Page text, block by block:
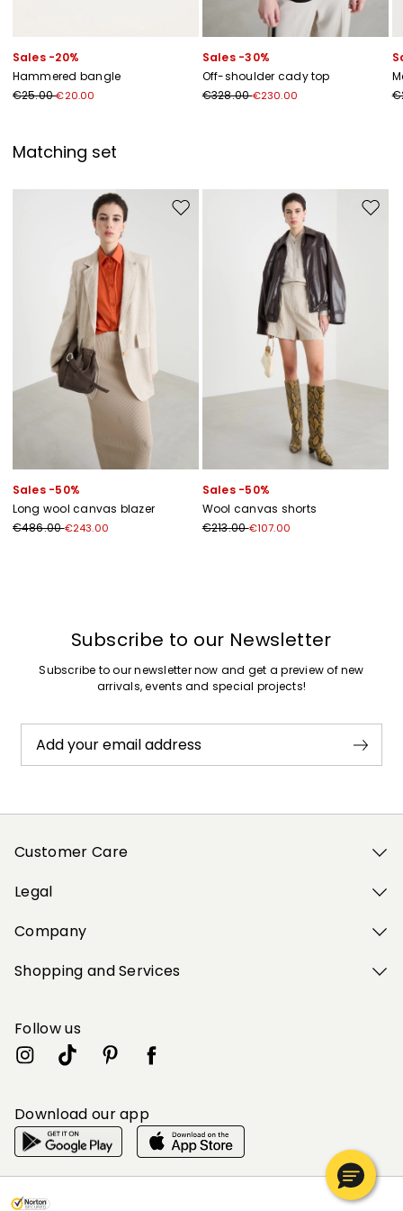
Sales -20%
Hammered bangle
€25.00€20.00
Sales -30%
Off-shoulder cady top
€328.00€230.00
Matching set
Move to wishlist
Sales -50%
Long wool canvas blazer
€486.00€243.00
Move
Sales -50%
Wool canvas shorts
€213.00€107.00
Subscribe to our Newsletter
Subscribe to our newsletter now and get a preview of new
arrivals, events and special projects!
Add your email address
Customer Care
Legal
Company
Shopping and Services
Follow us
Download our app